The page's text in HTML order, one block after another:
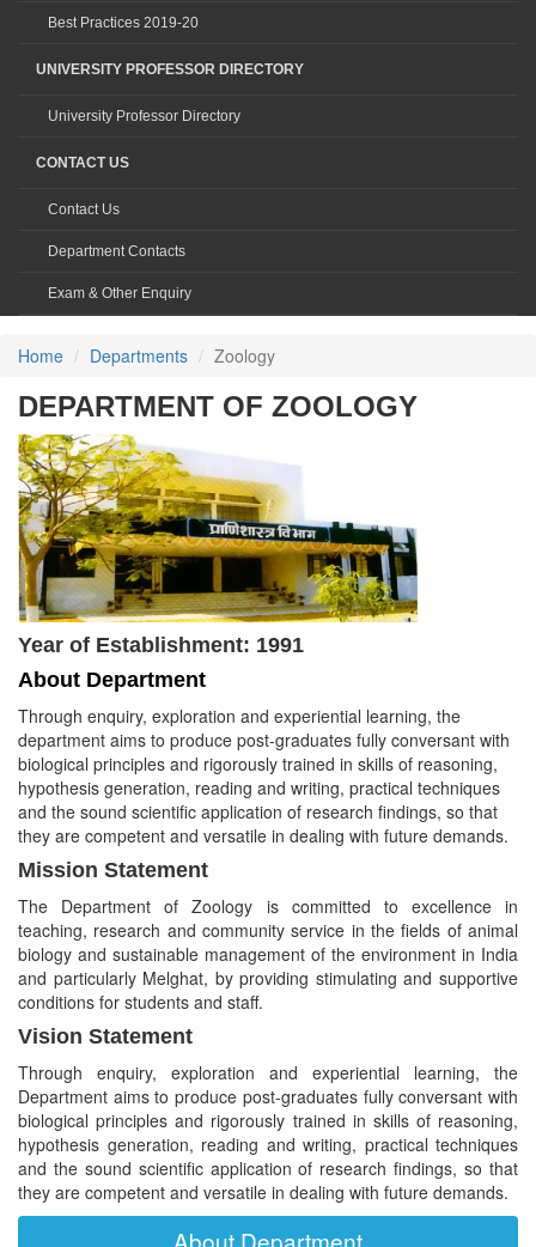
Best Practices 2019-20
UNIVERSITY PROFESSOR DIRECTORY
University Professor Directory
CONTACT US
Contact Us
Department Contacts
Exam & Other Enquiry
Home Departments Zoology
DEPARTMENT OF ZOOLOGY
Year of Establishment: 1991
About Department
Through enquiry, exploration and experiential learning, the
department aims to produce post-graduates fully conversant with
biological principles and rigorously trained in skills of reasoning,
hypothesis generation, reading and writing, practical techniques
and the sound scientific application of research findings, so that
they are competent and versatile in dealing with future demands.
Mission Statement
The Department of Zoology is committed to excellence in
teaching, research and community service in the fields of animal
biology and sustainable management of the environment in India
and particularly Melghat, by providing stimulating and supportive
conditions for students and staff.
Vision Statement
Through enquiry, exploration and experiential learning, the
Department aims to produce post-graduates fully conversant with
biological principles and rigorously trained in skills of reasoning,
hypothesis generation, reading and writing, practical techniques
and the sound scientific application of research findings, so that
they are competent and versatile in dealing with future demands.
About Department